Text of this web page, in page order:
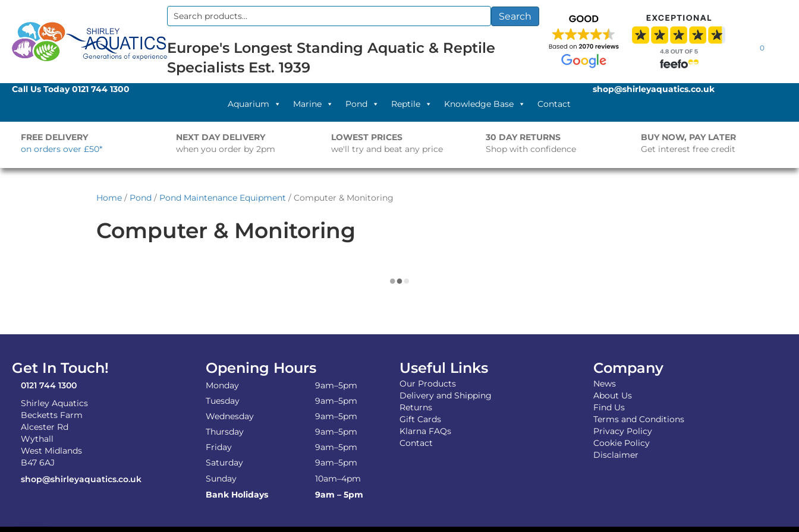
Search
Search
Europe's Longest Standing Aquatic & Reptile
Specialists Est. 1939
0
Call Us Today0121 744 1300
Aquarium
Marine Pond Reptile Knowledge Base Contact
shop@shirleyaquatics.co.uk
FREE DELIVERY
on orders over £50*
NEXT DAY DELIVERY
when you order by 2pm
LOWEST PRICES
we'll try and beat any price
30 DAY RETURNS
Shop with confidence
BUY NOW, PAY LATER
Get interest free credit
Home / Pond / Pond Maintenance Equipment / Computer & Monitoring
Computer & Monitoring
Get In Touch!
0121 744 1300
Shirley Aquatics
Becketts Farm
Alcester Rd
Wythall
West Midlands
B47 6AJ
shop@shirleyaquatics.co.uk
Opening Hours
Monday
9am–5pm
Tuesday
9am–5pm
Wednesday
9am–5pm
Thursday
9am–5pm
Friday
9am–5pm
Saturday
9am–5pm
Sunday
10am–4pm
Bank Holidays
9am – 5pm
Useful Links
Our Products
Delivery and Shipping
Returns
Gift Cards
Klarna FAQs
Contact
Company
News
About Us
Find Us
Terms and Conditions
Privacy Policy
Cookie Policy
Disclaimer